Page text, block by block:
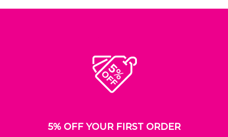
5% OFF YOUR FIRST ORDER